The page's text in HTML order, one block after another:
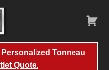
Tonneau
Quote.